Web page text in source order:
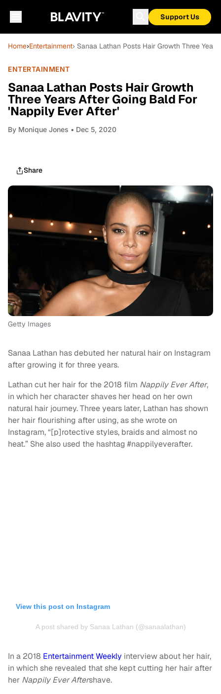
Support Us
Home›Entertainment› Sanaa Lathan Posts Hair Growth Three
ENTERTAINMENT
Sanaa Lathan Posts Hair Growth
Three Years After Going Bald For
'Nappily Ever After'
By Monique Jones • Dec 5, 2020
Share
Getty Images
Sanaa Lathan has debuted her natural hair on Instagram
after growing it for three years.
Lathan cut her hair for the 2018 film Nappily Ever After,
in which her character shaves her head on her own
natural hair journey. Three years later, Lathan has shown
her hair flourishing after using, as she wrote on
Instagram, “[p]rotective styles, braids and almost no
heat.” She also used the hashtag #nappilyeverafter.
View this post on Instagram
A post shared by Sanaa Lathan (@sanaalathan)
In a 2018 Entertainment Weekly interview about her hair,
in which she revealed that she kept cutting her hair after
her Nappily Ever Aftershave.